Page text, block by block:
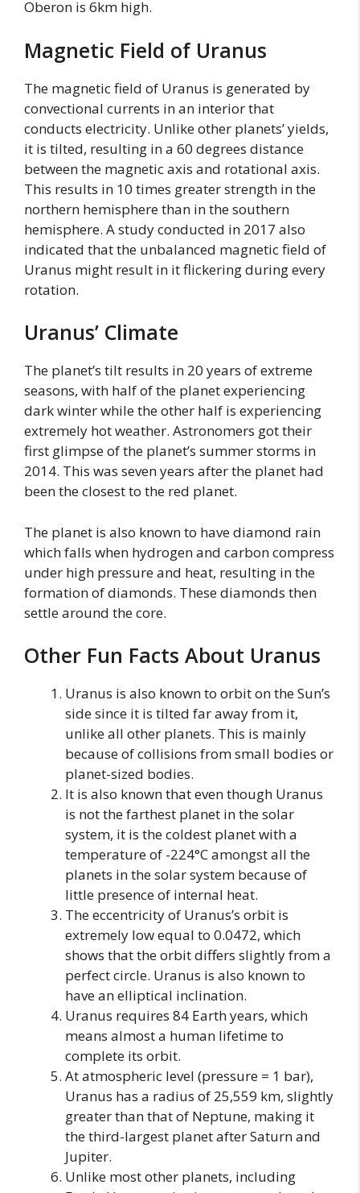
Oberon is 6km high.
Magnetic Field of Uranus
The magnetic field of Uranus is generated by
convectional currents in an interior that
conducts electricity. Unlike other planets’ yields,
it is tilted, resulting in a 60 degrees distance
between the magnetic axis and rotational axis.
This results in 10 times greater strength in the
northern hemisphere than in the southern
hemisphere. A study conducted in 2017 also
indicated that the unbalanced magnetic field of
Uranus might result in it flickering during every
rotation.
Uranus’ Climate
The planet’s tilt results in 20 years of extreme
seasons, with half of the planet experiencing
dark winter while the other half is experiencing
extremely hot weather. Astronomers got their
first glimpse of the planet’s summer storms in
2014. This was seven years after the planet had
been the closest to the red planet.
The planet is also known to have diamond rain
which falls when hydrogen and carbon compress
under high pressure and heat, resulting in the
formation of diamonds. These diamonds then
settle around the core.
Other Fun Facts About Uranus
Uranus is also known to orbit on the Sun’s
side since it is tilted far away from it,
unlike all other planets. This is mainly
because of collisions from small bodies or
planet-sized bodies.
It is also known that even though Uranus
is not the farthest planet in the solar
system, it is the coldest planet with a
temperature of -224°C amongst all the
planets in the solar system because of
little presence of internal heat.
The eccentricity of Uranus’s orbit is
extremely low equal to 0.0472, which
shows that the orbit differs slightly from a
perfect circle. Uranus is also known to
have an elliptical inclination.
Uranus requires 84 Earth years, which
means almost a human lifetime to
complete its orbit.
At atmospheric level (pressure = 1 bar),
Uranus has a radius of 25,559 km, slightly
greater than that of Neptune, making it
the third-largest planet after Saturn and
Jupiter.
Unlike most other planets, including